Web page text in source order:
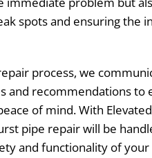
spots and ensuring the
process, we
and recommendations to
of mind. With
pipe repair will be
and functionality of